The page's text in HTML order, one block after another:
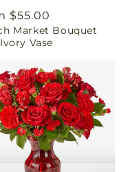
$55.00
Market Bouquet
Vase